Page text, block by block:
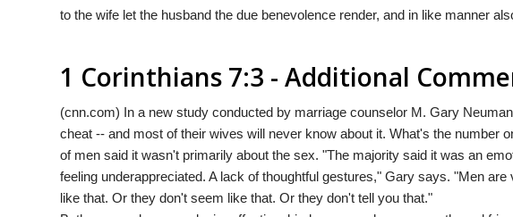
to the wife let the husband the due benevolence render, and in like manner
1 Corinthians 7:3 - Additional
(cnn.com) In a new study conducted by marriage counselor M. Gary
cheat -- and most of their wives will never know about it. What's the number
of men said it wasn't primarily about the sex. "The majority said it was an
feeling underappreciated. A lack of thoughtful gestures," Gary says. "Men
like that. Or they don't seem like that. Or they don't tell you that."